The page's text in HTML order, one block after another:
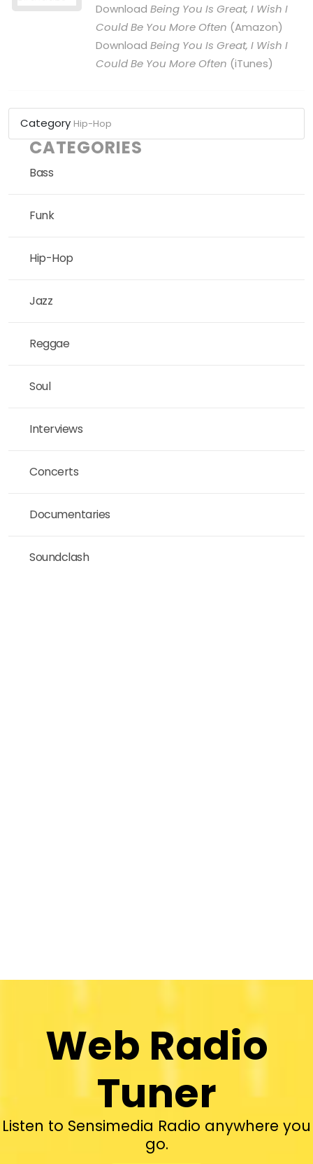
Download Being You Is Great, I Wish I
Could Be You More Often (Amazon)
Download Being You Is Great, I Wish I
Could Be You More Often (iTunes)
Category Hip-Hop
CATEGORIES
Bass
Funk
Hip-Hop
Jazz
Reggae
Soul
Interviews
Concerts
Documentaries
Soundclash
Web Radio
Tuner
Listen to Sensimedia Radio anywhere you
go.